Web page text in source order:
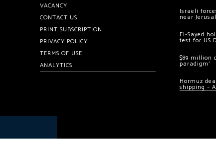
VACANCY
CONTACT US
PRINT SUBSCRIPTION
PRIVACY POLICY
TERMS OF USE
ANALYTICS
Israeli
near
El-Sayed
test for US
$89 million
paradigm’
Hormuz
shipping –